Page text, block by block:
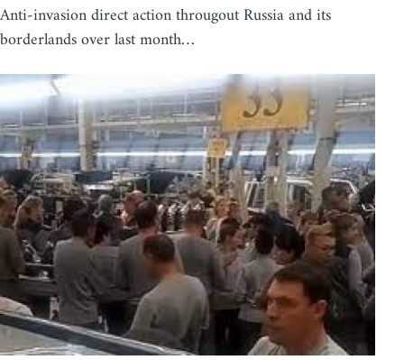
Anti-invasion direct action througout Russia and its
borderlands over last month…